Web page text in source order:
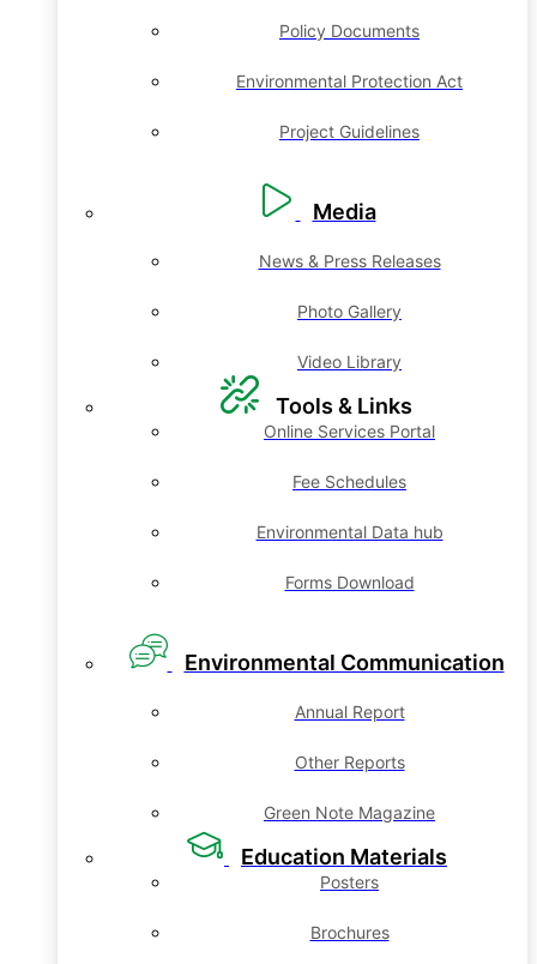
Policy Documents
Environmental Protection Act
Project Guidelines
Media
News & Press Releases
Photo Gallery
Video Library
Tools & Links
Online Services Portal
Fee Schedules
Environmental Data hub
Forms Download
Environmental Communication
Annual Report
Other Reports
Green Note Magazine
Education Materials
Posters
Brochures